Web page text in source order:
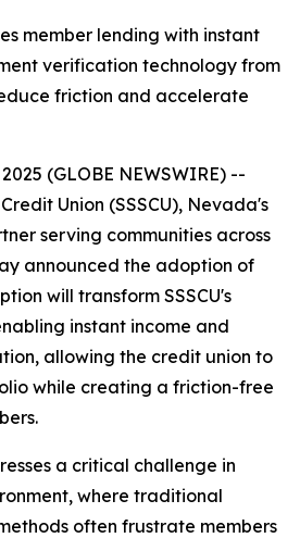
member lending with instant
verification technology from
friction and accelerate
(GLOBE NEWSWIRE) --
Union (SSSCU), Nevada's
serving communities across
announced the adoption of
will transform SSSCU's
instant income and
allowing the credit union to
while creating a friction-free
a critical challenge in
where traditional
often frustrate members